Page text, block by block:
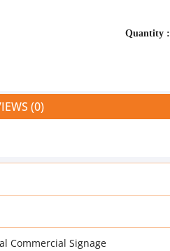
Quantity :
(0)
Commercial Signage